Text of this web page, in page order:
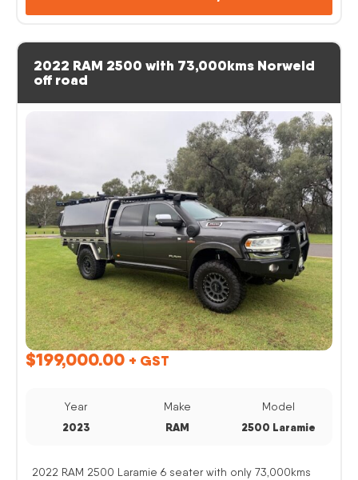
2022 RAM 2500 with 73,000kms Norweld
off road
$199,000.00 + GST
Year
2023
Make
RAM
Model
2500 Laramie
2022 RAM 2500 Laramie 6 seater with only 73,000kms